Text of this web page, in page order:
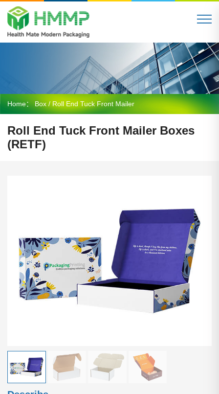
Home：Box / Roll End Tuck Front Mailer
Roll End Tuck Front Mailer Boxes
(RETF)